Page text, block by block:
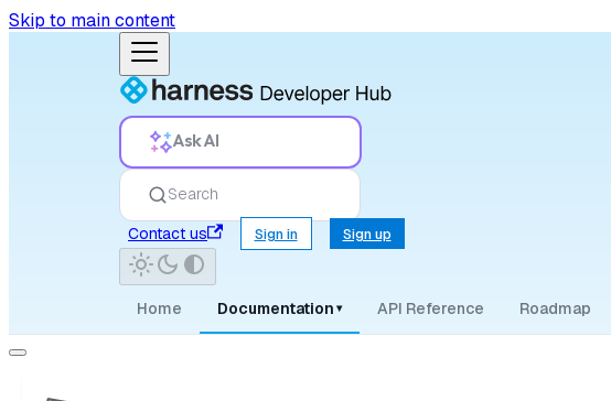
Skip to main content
Ask AI
Search
Contact us
Sign in Sign up
Home Documentation ▾ API Reference Roadmap